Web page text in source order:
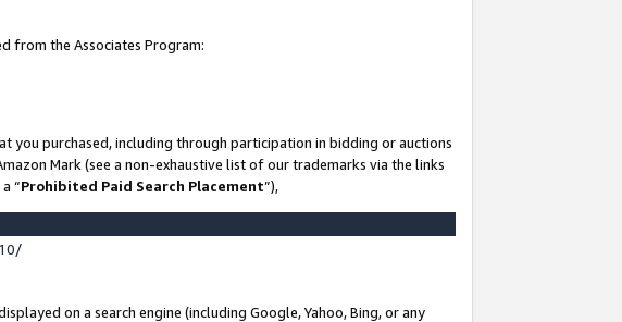
from the Associates Program:
you purchased, including through participation in bidding or auctions
Mark (see a non-exhaustive list of our trademarks via the links
“Prohibited Paid Search Placement”),
on a search engine (including Google, Yahoo, Bing, or any